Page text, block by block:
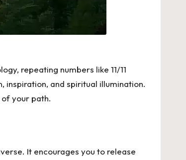
repeating numbers like 11/11
inspiration, and spiritual illumination.
of your path.
It encourages you to release